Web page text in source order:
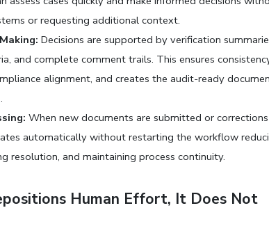
or requesting additional context.
Decisions are supported by verification
and complete comment trails. This ensures
alignment, and creates the audit-ready
When new documents are submitted or
automatically without restarting the workflow
resolution, and maintaining process continuity.
Human Effort, It Does Not